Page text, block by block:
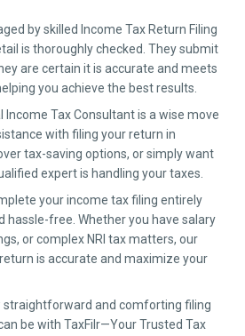
by skilled Income Tax Return Filing
is thoroughly checked. They submit
are certain it is accurate and meets
you achieve the best results.
Income Tax Consultant is a wise move
with filing your return in
tax-saving options, or simply want
expert is handling your taxes.
your income tax filing entirely
hassle-free. Whether you have salary
or complex NRI tax matters, our
is accurate and maximize your
straightforward and comforting filing
be with TaxFilr—Your Trusted Tax